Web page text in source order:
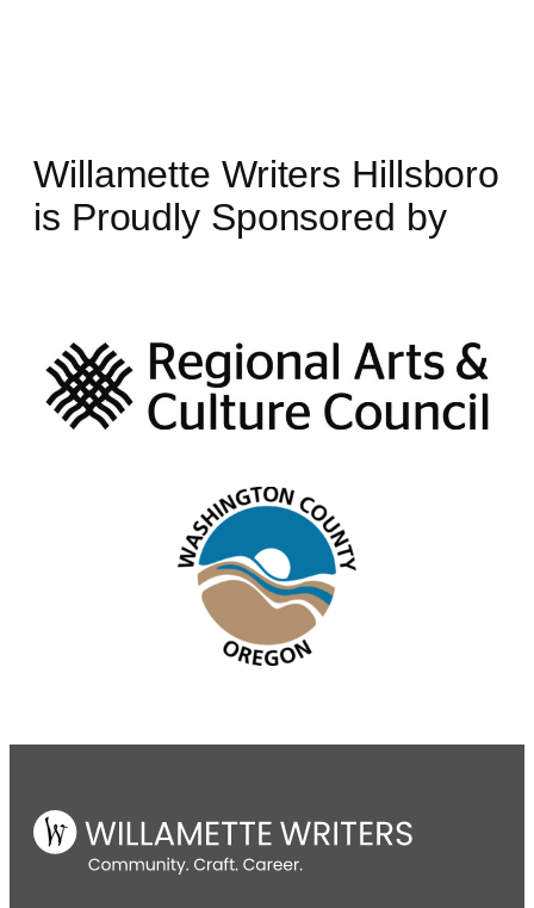
Willamette Writers Hillsboro
is Proudly Sponsored by